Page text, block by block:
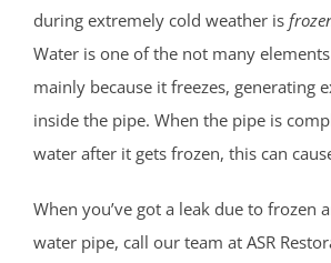
during extremely cold weather is
Water is one of the not many
mainly because it freezes, generating
inside the pipe. When the pipe is
water after it gets frozen, this can
When you’ve got a leak due to frozen
water pipe, call our team at ASR